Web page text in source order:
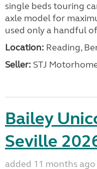
single beds touring
axle model for
used only a handful
Location: Reading,
Seller: STJ
Bailey
Seville
added 11 months ago